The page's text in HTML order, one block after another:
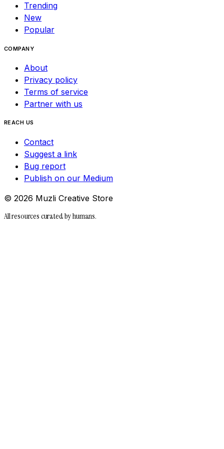
Trending
New
Popular
COMPANY
About
Privacy policy
Terms of service
Partner with us
REACH US
Contact
Suggest a link
Bug report
Publish on our Medium
© 2026 Muzli Creative Store
All resources curated by humans.